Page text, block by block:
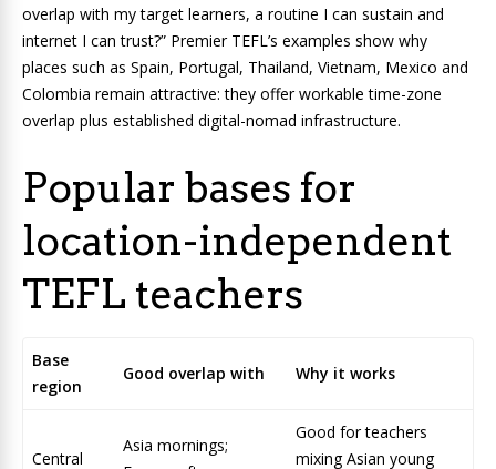
overlap with my target learners, a routine I can sustain and
internet I can trust?” Premier TEFL’s examples show why
places such as Spain, Portugal, Thailand, Vietnam, Mexico and
Colombia remain attractive: they offer workable time-zone
overlap plus established digital-nomad infrastructure.
Popular bases for
location-independent
TEFL teachers
Base
region
Good overlap with Why it works
Central
Asia mornings;
Good for teachers
mixing Asian young